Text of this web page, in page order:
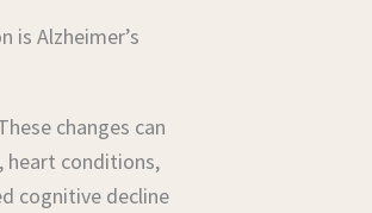
Alzheimer’s
changes can
heart conditions,
cognitive decline